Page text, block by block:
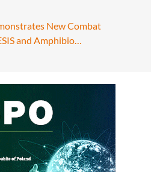
New Combat
and Amphibio…